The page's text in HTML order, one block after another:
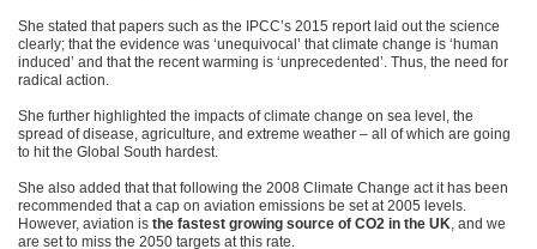
She stated that papers such as the IPCC’s 2015 report laid out the science
clearly; that the evidence was ‘unequivocal’ that climate change is ‘human
induced’ and that the recent warming is ‘unprecedented’. Thus, the need for
radical action.
She further highlighted the impacts of climate change on sea level, the
spread of disease, agriculture, and extreme weather – all of which are going
to hit the Global South hardest.
She also added that that following the 2008 Climate Change act it has been
recommended that a cap on aviation emissions be set at 2005 levels.
However, aviation is the fastest growing source of CO2 in the UK, and we
are set to miss the 2050 targets at this rate.